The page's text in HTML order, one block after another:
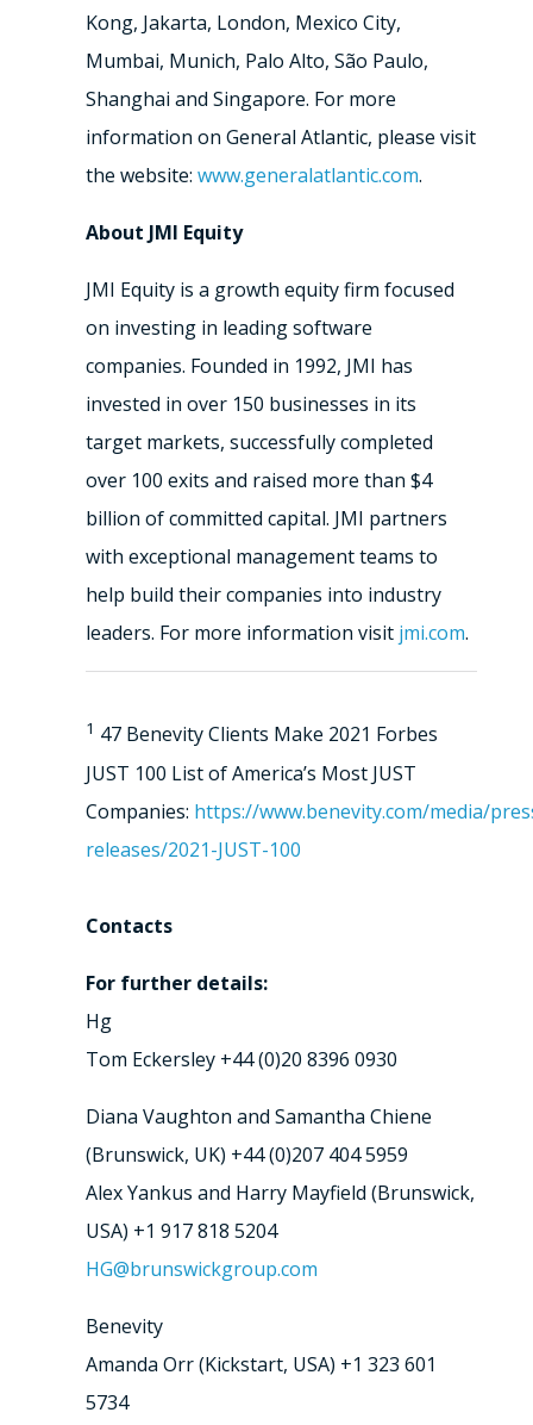
Kong, Jakarta, London, Mexico City,
Mumbai, Munich, Palo Alto, São Paulo,
Shanghai and Singapore. For more
information on General Atlantic, please visit
the website:www.generalatlantic.com.
About JMI Equity
JMI Equity is a growth equity firm focused
on investing in leading software
companies. Founded in 1992, JMI has
invested in over 150 businesses in its
target markets, successfully completed
over 100 exits and raised more than $4
billion of committed capital. JMI partners
with exceptional management teams to
help build their companies into industry
leaders. For more information visit jmi.com.
1 47 Benevity Clients Make 2021 Forbes
JUST 100 List of America’s Most JUST
Companies: https://www.benevity.com/media/
releases/2021-JUST-100
Contacts
For further details:
Hg
Tom Eckersley +44 (0)20 8396 0930
Diana Vaughton and Samantha Chiene
(Brunswick, UK) +44 (0)207 404 5959
Alex Yankus and Harry Mayfield (Brunswick,
USA) +1 917 818 5204
HG@brunswickgroup.com
Benevity
Amanda Orr (Kickstart, USA) +1 323 601
5734